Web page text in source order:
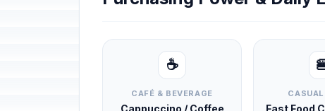
☕
CAFÉ & BEVERAGE
Cappuccino / Coffee Fast Food